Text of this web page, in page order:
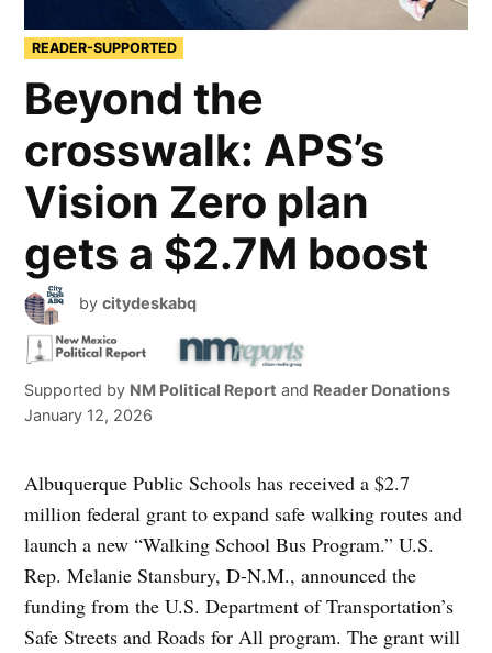
READER-SUPPORTED
Beyond the
crosswalk: APS’s
Vision Zero plan
gets a $2.7M boost
by citydeskabq
Supported by NM Political Report and Reader Donations
January 12, 2026
Albuquerque Public Schools has received a $2.7
million federal grant to expand safe walking routes and
launch a new “Walking School Bus Program.” U.S.
Rep. Melanie Stansbury, D-N.M., announced the
funding from the U.S. Department of Transportation’s
Safe Streets and Roads for All program. The grant will